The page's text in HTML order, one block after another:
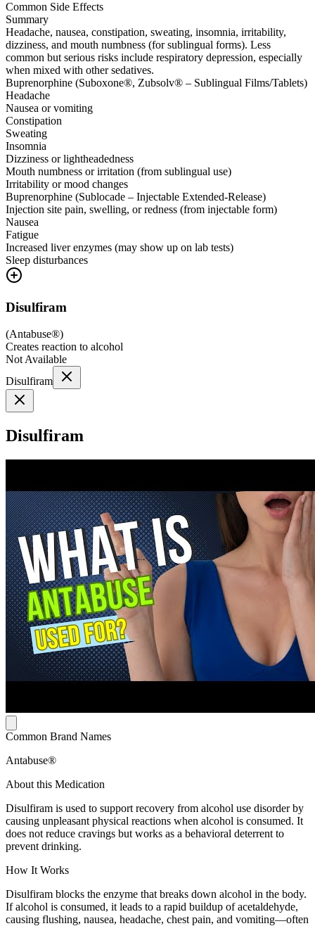
Common Side Effects
Summary
Headache, nausea, constipation, sweating, insomnia, irritability,
dizziness, and mouth numbness (for sublingual forms). Less
common but serious risks include respiratory depression, especially
when mixed with other sedatives.
Buprenorphine (Suboxone®, Zubsolv® – Sublingual Films/Tablets)
Headache
Nausea or vomiting
Constipation
Sweating
Insomnia
Dizziness or lightheadedness
Mouth numbness or irritation (from sublingual use)
Irritability or mood changes
Buprenorphine (Sublocade – Injectable Extended-Release)
Injection site pain, swelling, or redness (from injectable form)
Nausea
Fatigue
Increased liver enzymes (may show up on lab tests)
Sleep disturbances
Disulfiram
(Antabuse®)
Creates reaction to alcohol
Not Available
Disulfiram
Disulfiram
Common Brand Names
Antabuse®
About this Medication
Disulfiram is used to support recovery from alcohol use disorder by
causing unpleasant physical reactions when alcohol is consumed. It
does not reduce cravings but works as a behavioral deterrent to
prevent drinking.
How It Works
Disulfiram blocks the enzyme that breaks down alcohol in the body.
If alcohol is consumed, it leads to a rapid buildup of acetaldehyde,
causing flushing, nausea, headache, chest pain, and vomiting—often